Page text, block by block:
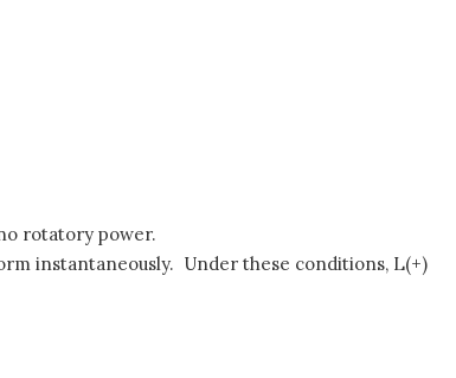
rotatory power.
instantaneously. Under these conditions, L(+)